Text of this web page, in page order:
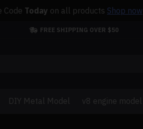
Code Today on all products Shop now
FREE SHIPPING OVER $50
DIY Metal Model v8 engine model